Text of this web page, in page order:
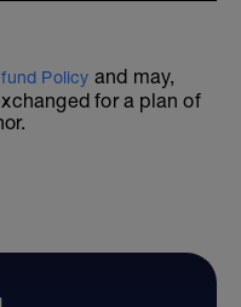
Policy and may,
for a plan of